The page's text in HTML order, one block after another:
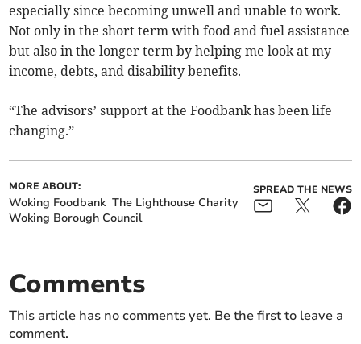
especially since becoming unwell and unable to work.
Not only in the short term with food and fuel assistance
but also in the longer term by helping me look at my
income, debts, and disability benefits.
“The advisors’ support at the Foodbank has been life
changing.”
MORE ABOUT:
Woking Foodbank The Lighthouse Charity
Woking Borough Council
SPREAD THE NEWS
Comments
This article has no comments yet. Be the first to leave a
comment.